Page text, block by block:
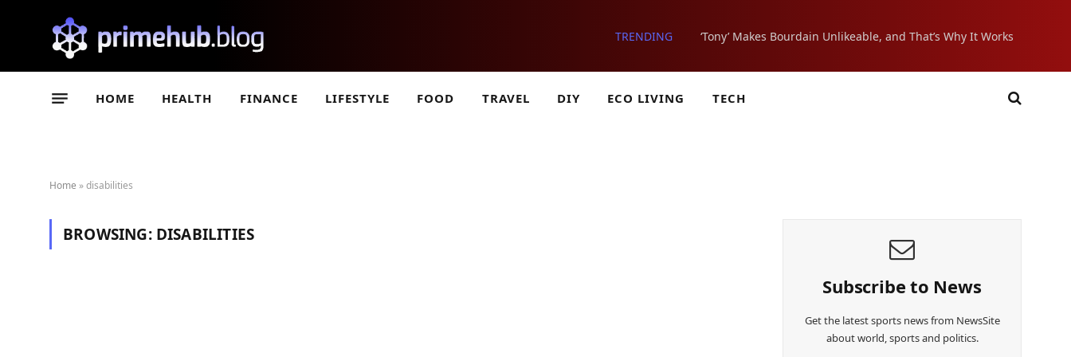
TRENDING ‘Tony’ Makes Bourdain Unlikeable, and That’s Why It Works
HOME HEALTH FINANCE LIFESTYLE FOOD TRAVEL DIY ECO LIVING TECH
Home »disabilities
BROWSING: DISABILITIES
Subscribe to News
Get the latest sports news from NewsSite
about world, sports and politics.